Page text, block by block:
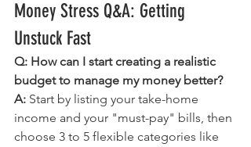
Money Stress Q&A: Getting
Unstuck Fast
Q: How can I start creating a realistic
budget to manage my money better?
A: Start by listing your take-home
income and your "must-pay" bills, then
choose 3 to 5 flexible categories like